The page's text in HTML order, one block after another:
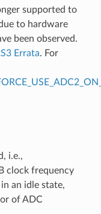
supported to
to hardware
been observed.
Errata. For
i.e.,
clock frequency
an idle state,
of ADC